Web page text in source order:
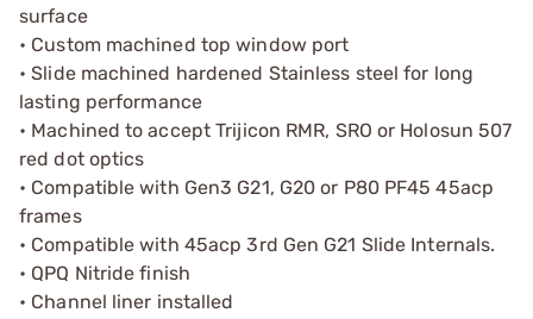
surface
• Custom machined top window port
• Slide machined hardened Stainless steel for long
lasting performance
• Machined to accept Trijicon RMR, SRO or Holosun 507
red dot optics
• Compatible with Gen3 G21, G20 or P80 PF45 45acp
frames
• Compatible with 45acp 3rd Gen G21 Slide Internals.
• QPQ Nitride finish
• Channel liner installed